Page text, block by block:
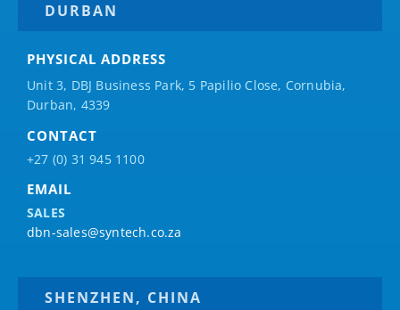
DURBAN
PHYSICAL ADDRESS
Unit 3, DBJ Business Park, 5 Papilio Close, Cornubia,
Durban, 4339
CONTACT
+27 (0) 31 945 1100
EMAIL
SALES
dbn-sales@syntech.co.za
SHENZHEN, CHINA